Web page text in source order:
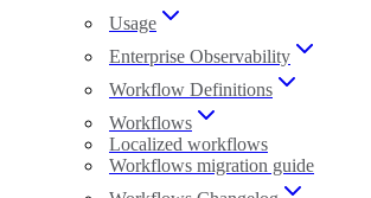
Usage
Enterprise Observability
Workflow Definitions
Workflows
Localized workflows
Workflows migration guide